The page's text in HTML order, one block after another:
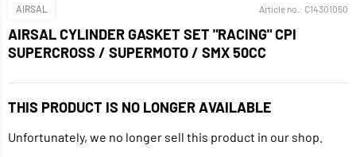
AIRSAL Article no.: C14301050
AIRSAL CYLINDER GASKET SET "RACING" CPI
SUPERCROSS / SUPERMOTO / SMX 50CC
THIS PRODUCT IS NO LONGER AVAILABLE
Unfortunately, we no longer sell this product in our shop.